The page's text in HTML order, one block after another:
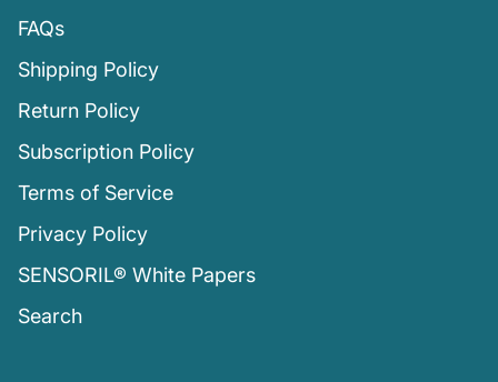
FAQs
Shipping Policy
Return Policy
Subscription Policy
Terms of Service
Privacy Policy
SENSORIL® White Papers
Search